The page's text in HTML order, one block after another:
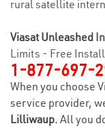
rural satellite
Viasat Unleashed
Limits - Free
1-877-697-
When you choose
service provider,
Lilliwaup. All you